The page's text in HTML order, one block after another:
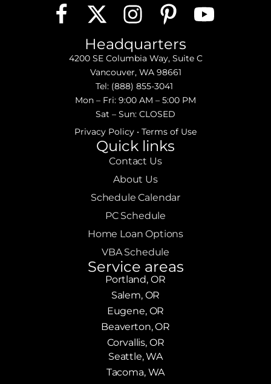
Headquarters
4200 SE Columbia Way, Suite C
Vancouver, WA 98661
Tel: (888) 855-3041
Mon – Fri: 9:00 AM – 5:00 PM
Sat – Sun: CLOSED
Privacy Policy • Terms of Use
Quick links
Contact Us
About Us
Schedule Calendar
PC Schedule
Home Loan Options
VBA Schedule
Service areas
Portland, OR
Salem, OR
Eugene, OR
Beaverton, OR
Corvallis, OR
Seattle, WA
Tacoma, WA